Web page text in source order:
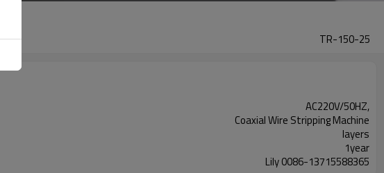
TR-150-25
AC220V/50HZ,
Coaxial Wire Stripping Machine
layers
1year
Lily 0086-13715588365